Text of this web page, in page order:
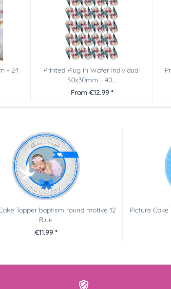
- 24
Printed Plug in Wafer individual
50x30mm - 40...
From €12.99 *
Topper baptism round motive 12
Blue
€11.99 *
Picture